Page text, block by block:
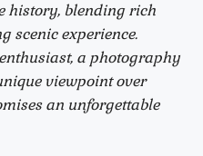
history, blending rich
scenic experience.
a photography
viewpoint over
an unforgettable